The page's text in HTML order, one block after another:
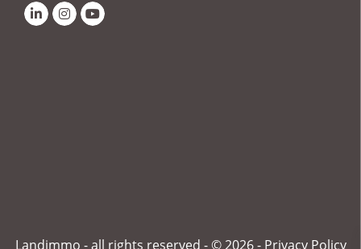
LinkedinInstagram
Youtube
Landimmo - all rights reserved - © 2026 - Privacy Policy